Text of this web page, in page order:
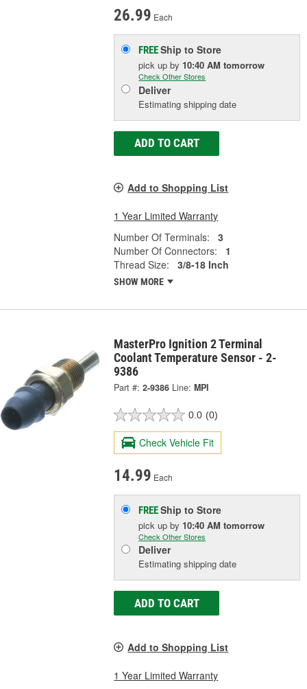
26.99 Each
FREEShip to Store
pick upby 10:40 AM tomorrow
Check Other Stores
Deliver
Estimating shipping date
ADD TO CART
Add to Shopping List
1 Year Limited Warranty
Number Of Terminals:
3
Number Of Connectors:
1
Thread Size:
3/8-18 Inch
SHOW MORE
MasterPro Ignition 2 Terminal
Coolant Temperature Sensor - 2-
9386
Part #: 2-9386 Line: MPI
0.0 (0)
Check Vehicle Fit
14.99 Each
FREEShip to Store
pick upby 10:40 AM tomorrow
Check Other Stores
Deliver
Estimating shipping date
ADD TO CART
Add to Shopping List
1 Year Limited Warranty